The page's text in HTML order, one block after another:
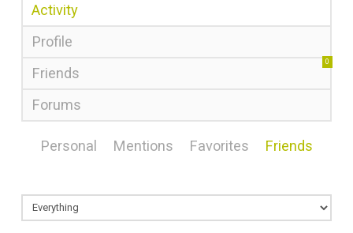
Activity
Profile
Friends
0
Forums
Personal Mentions Favorites Friends